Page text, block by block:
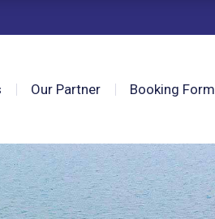
Our Partner Booking Form